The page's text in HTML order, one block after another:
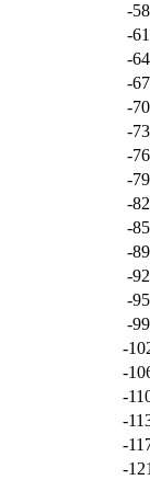
-
-
-
-
-
-
-
-
-
-
-
-
-
-
-
-
-
-
-
-